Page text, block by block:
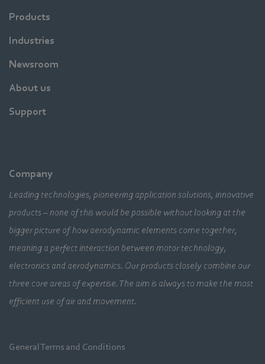
Products
Industries
Newsroom
About us
Support
Company
Leading technologies, pioneering application solutions, innovative
products – none of this would be possible without looking at the
bigger picture of how aerodynamic elements come together,
meaning a perfect interaction between motor technology,
electronics and aerodynamics. Our products closely combine our
three core areas of expertise. The aim is always to make the most
efficient use of air and movement.
General Terms and Conditions